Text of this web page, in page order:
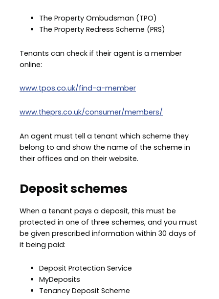
The Property Ombudsman (TPO)
The Property Redress Scheme (PRS)
Tenants can check if their agent is a member
online:
www.tpos.co.uk/find-a-member
www.theprs.co.uk/consumer/members/
An agent must tell a tenant which scheme they
belong to and show the name of the scheme in
their offices and on their website.
Deposit schemes
When a tenant pays a deposit, this must be
protected in one of three schemes, and you must
be given prescribed information within 30 days of
it being paid:
Deposit Protection Service
MyDeposits
Tenancy Deposit Scheme